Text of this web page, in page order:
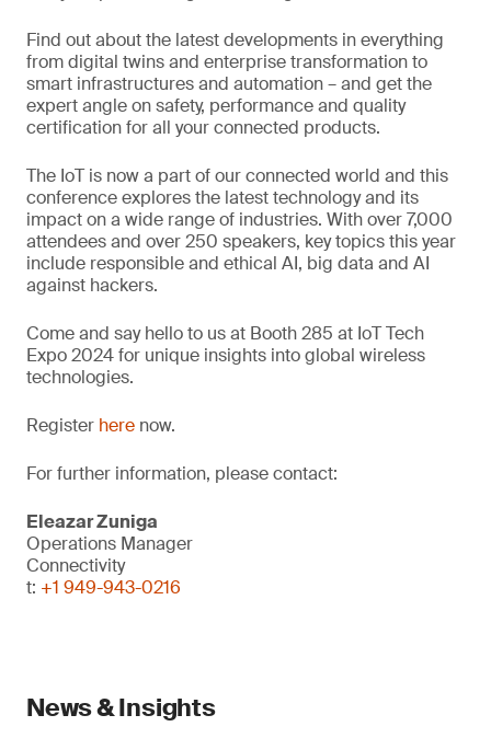
Find out about the latest developments in everything
from digital twins and enterprise transformation to
smart infrastructures and automation – and get the
expert angle on safety, performance and quality
certification for all your connected products.
The IoT is now a part of our connected world and this
conference explores the latest technology and its
impact on a wide range of industries. With over 7,000
attendees and over 250 speakers, key topics this year
include responsible and ethical AI, big data and AI
against hackers.
Come and say hello to us at Booth 285 at IoT Tech
Expo 2024 for unique insights into global wireless
technologies.
Register here now.
For further information, please contact:
Eleazar Zuniga
Operations Manager
Connectivity
t: +1 949-943-0216
News & Insights